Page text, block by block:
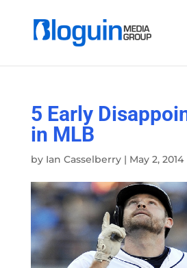
5 Early
in MLB
by Ian Casselberry| May 2, 2014